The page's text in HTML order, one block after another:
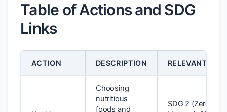
Table of Actions and SDG
Links
ACTION DESCRIPTION RELEVANT
Choosing
nutritious
foods and
SDG 2 (Zero